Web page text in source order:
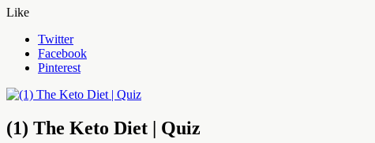
Like
Twitter
Facebook
Pinterest
(1) The Keto Diet | Quiz